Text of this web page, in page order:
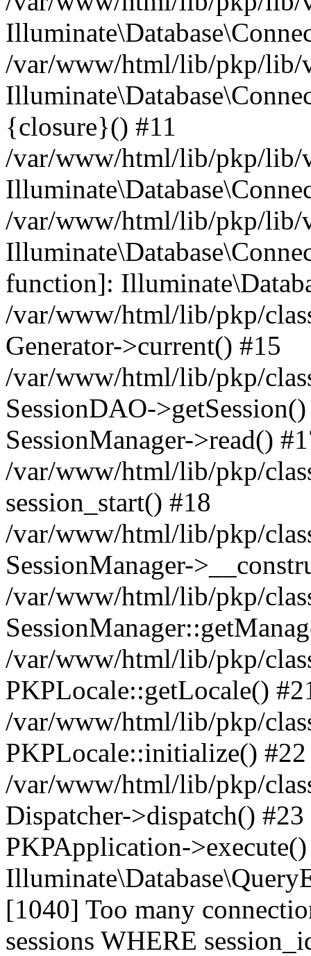
/var/www/html/lib/pkp/lib/
{closure}() #11
/var/www/html/lib/pkp/lib/
/var/www/html/lib/pkp/lib/
function]:
/var/www/html/lib/pkp/
Generator->current() #15
/var/www/html/lib/pkp/
SessionDAO-
SessionManager->read()
/var/www/html/lib/pkp/
session_start() #18
/var/www/html/lib/pkp/
SessionManager-
/var/www/html/lib/pkp/
/var/www/html/lib/pkp/
PKPLocale::getLocale()
/var/www/html/lib/pkp/
PKPLocale::initialize() #22
/var/www/html/lib/pkp/
Dispatcher->dispatch()
PKPApplication-
[1040] Too many
sessions WHERE